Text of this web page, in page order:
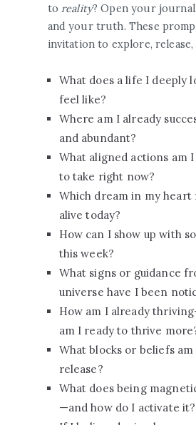
to reality? Open your
and your truth. These
invitation to explore, release,
What does a life I deeply
feel like?
Where am I already
and abundant?
What aligned actions am
to take right now?
Which dream in my heart
alive today?
How can I show up with
this week?
What signs or guidance
universe have I been
How am I already
am I ready to thrive
What blocks or beliefs
release?
What does being
—and how do I activate it?